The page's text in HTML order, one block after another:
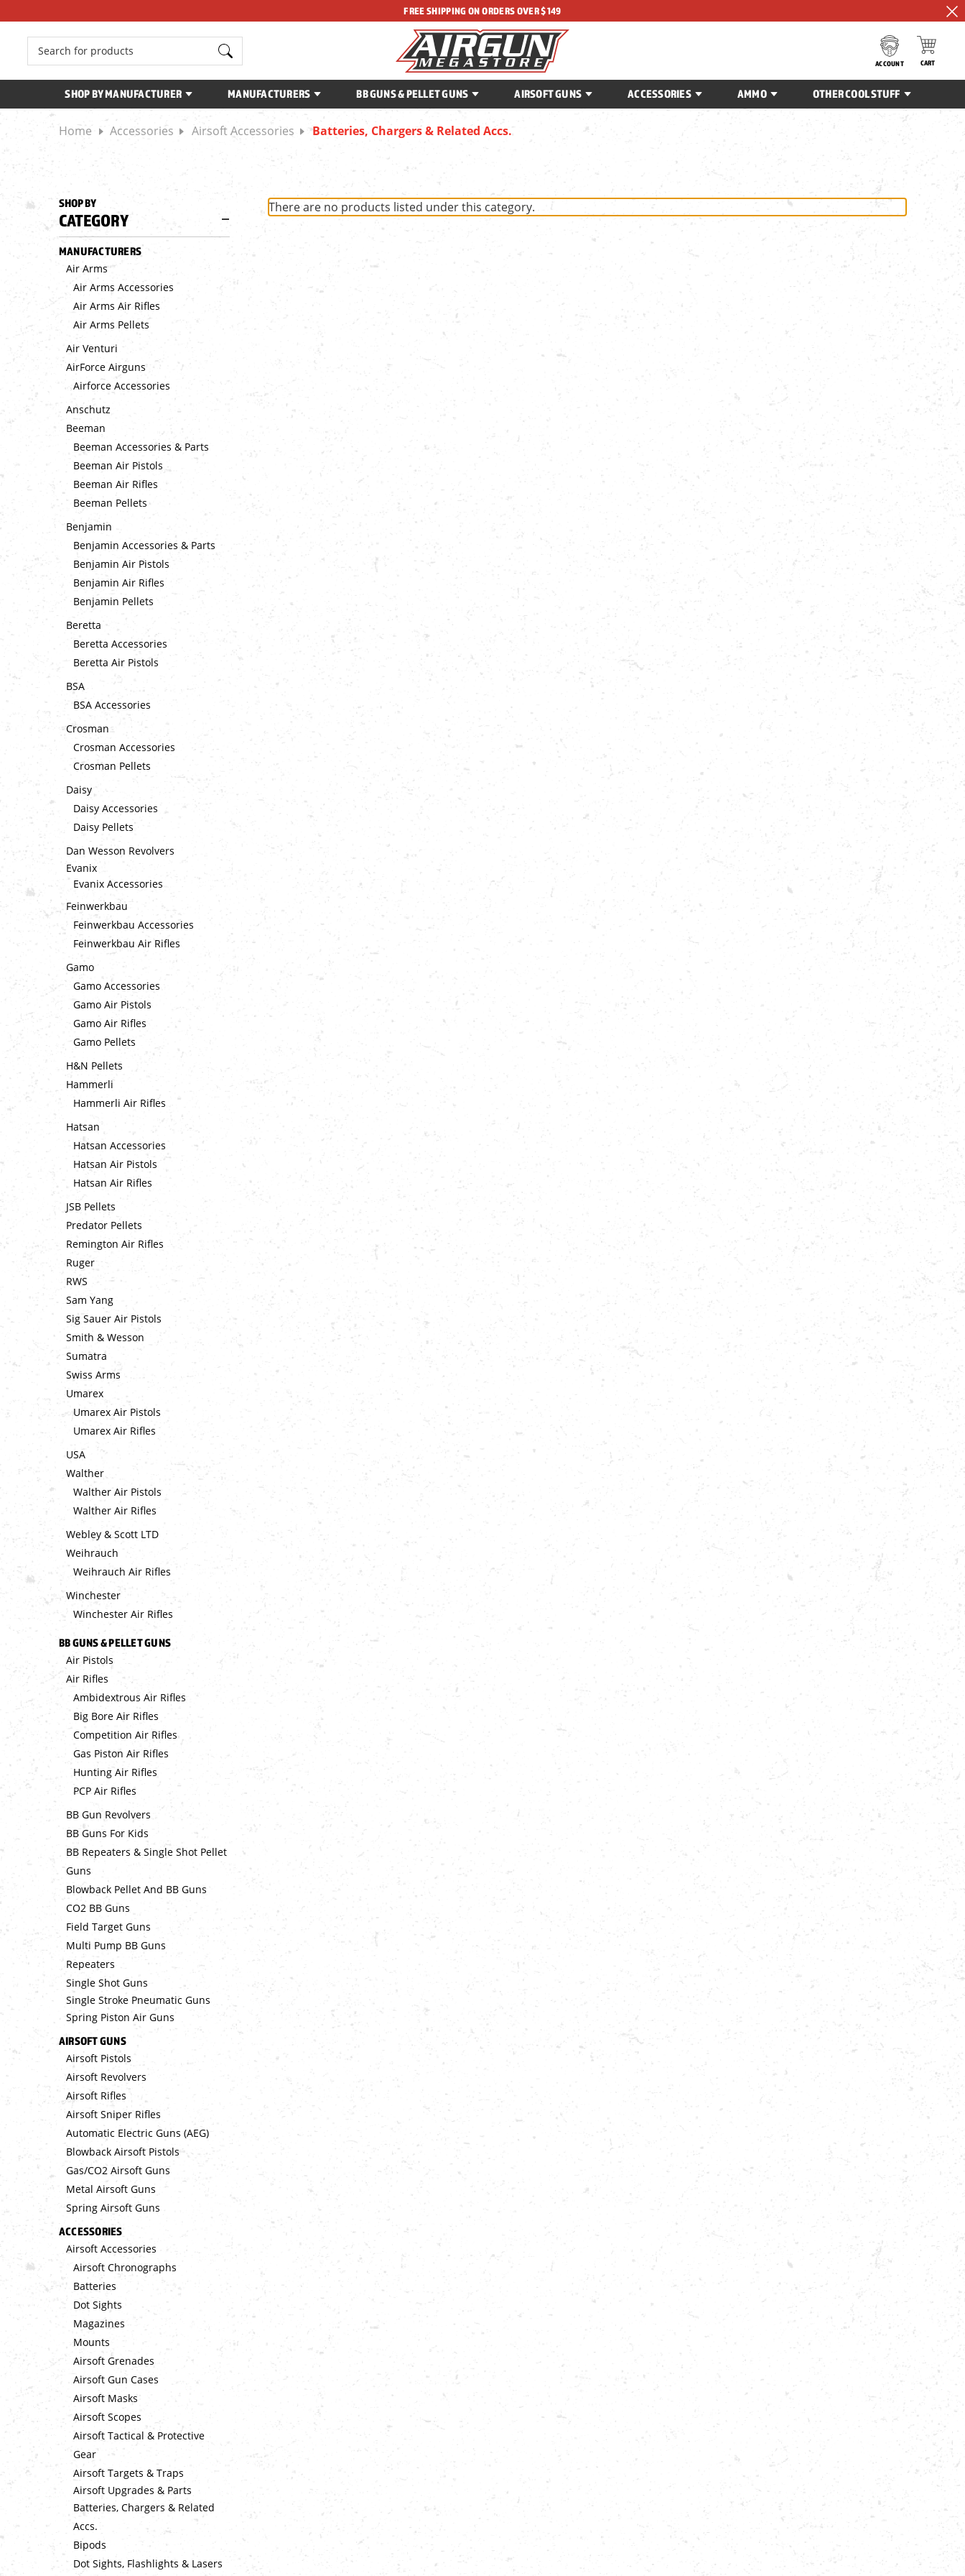
FREE SHIPPING ON ORDERS OVER $149
Search
ACCOUNT CART
SHOP BY MANUFACTURER MANUFACTURERS BB GUNS & PELLET GUNS AIRSOFT GUNS ACCESSORIES AMMO OTHER COOL STUFF
Home Accessories Airsoft Accessories Batteries, Chargers & Related Accs.
SHOP BY
CATEGORY
MANUFACTURERS
Air Arms
Air Arms Accessories
Air Arms Air Rifles
Air Arms Pellets
Air Venturi
AirForce Airguns
Airforce Accessories
Anschutz
Beeman
Beeman Accessories & Parts
Beeman Air Pistols
Beeman Air Rifles
Beeman Pellets
Benjamin
Benjamin Accessories & Parts
Benjamin Air Pistols
Benjamin Air Rifles
Benjamin Pellets
Beretta
Beretta Accessories
Beretta Air Pistols
BSA
BSA Accessories
Crosman
Crosman Accessories
Crosman Pellets
Daisy
Daisy Accessories
Daisy Pellets
Dan Wesson Revolvers
Evanix
Evanix Accessories
Feinwerkbau
Feinwerkbau Accessories
Feinwerkbau Air Rifles
Gamo
Gamo Accessories
Gamo Air Pistols
Gamo Air Rifles
Gamo Pellets
H&N Pellets
Hammerli
Hammerli Air Rifles
Hatsan
Hatsan Accessories
Hatsan Air Pistols
Hatsan Air Rifles
JSB Pellets
Predator Pellets
Remington Air Rifles
Ruger
RWS
Sam Yang
Sig Sauer Air Pistols
Smith & Wesson
Sumatra
Swiss Arms
Umarex
Umarex Air Pistols
Umarex Air Rifles
USA
Walther
Walther Air Pistols
Walther Air Rifles
Webley & Scott LTD
Weihrauch
Weihrauch Air Rifles
Winchester
Winchester Air Rifles
BB GUNS & PELLET GUNS
Air Pistols
Air Rifles
Ambidextrous Air Rifles
Big Bore Air Rifles
Competition Air Rifles
Gas Piston Air Rifles
Hunting Air Rifles
PCP Air Rifles
BB Gun Revolvers
BB Guns For Kids
BB Repeaters & Single Shot Pellet
Guns
Blowback Pellet And BB Guns
CO2 BB Guns
Field Target Guns
Multi Pump BB Guns
Repeaters
Single Shot Guns
Single Stroke Pneumatic Guns
Spring Piston Air Guns
AIRSOFT GUNS
Airsoft Pistols
Airsoft Revolvers
Airsoft Rifles
Airsoft Sniper Rifles
Automatic Electric Guns (AEG)
Blowback Airsoft Pistols
Gas/CO2 Airsoft Guns
Metal Airsoft Guns
Spring Airsoft Guns
ACCESSORIES
Airsoft Accessories
Airsoft Chronographs
Batteries
Dot Sights
Magazines
Mounts
Airsoft Grenades
Airsoft Gun Cases
Airsoft Masks
Airsoft Scopes
Airsoft Tactical & Protective
Gear
Airsoft Targets & Traps
Airsoft Upgrades & Parts
Batteries, Chargers & Related
Accs.
Bipods
Dot Sights, Flashlights & Lasers
There are no products listed under this category.